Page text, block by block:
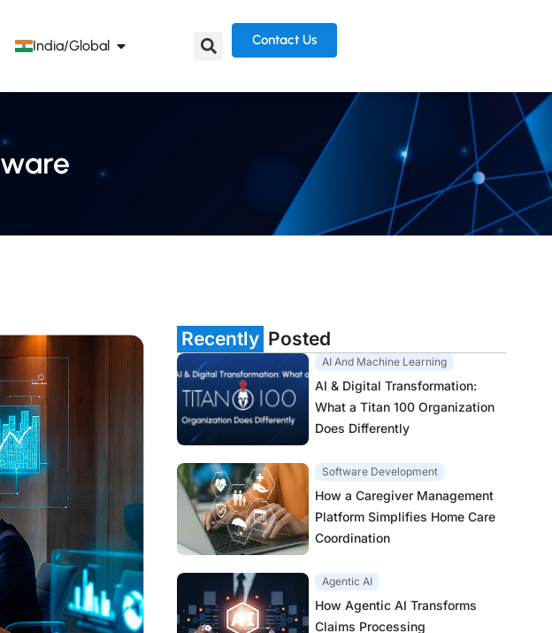
India/Global Contact Us
Recently Posted
AI And Machine Learning
AI & Digital Transformation:
What a Titan 100 Organization
Does Differently
Software Development
How a Caregiver Management
Platform Simplifies Home Care
Coordination
Agentic AI
How Agentic AI Transforms
Claims Processing